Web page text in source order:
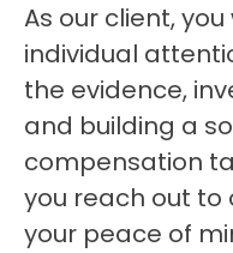
As our client,
individual
the evidence,
and building a
compensation
you reach out
your peace of